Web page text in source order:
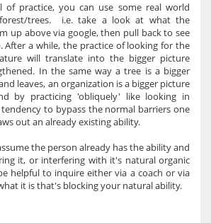
of practice, you can use some real world
trees. i.e. take a look at what the
up above via google, then pull back to see
After a while, the practice of looking for the
will translate into the bigger picture
In the same way a tree is a bigger
leaves, an organization is a bigger picture
by practicing 'obliquely' like looking in
to bypass the normal barriers one
out an already existing ability.
the person already has the ability and
it, or interfering with it's natural organic
helpful to inquire either via a coach or via
it is that's blocking your natural ability.